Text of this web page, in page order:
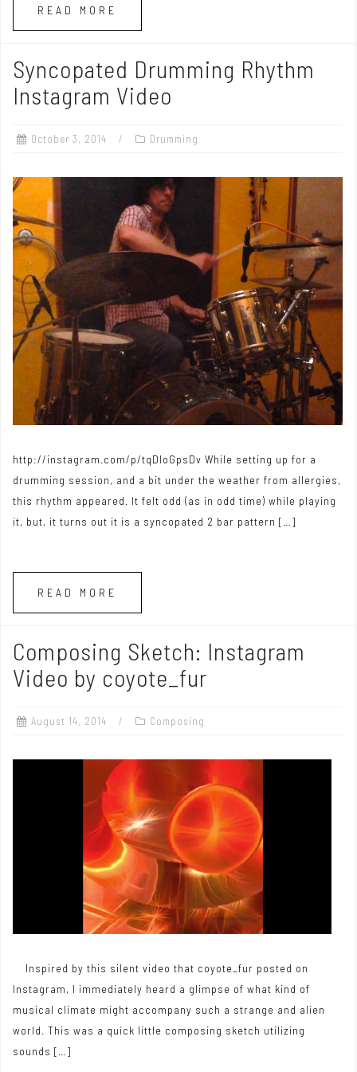
READ MORE
Syncopated Drumming Rhythm
Instagram Video
October 3, 2014 Drumming
http://instagram.com/p/tqDloGpsDv While setting up for a
drumming session, and a bit under the weather from allergies,
this rhythm appeared. It felt odd (as in odd time) while playing
it, but, it turns out it is a syncopated 2 bar pattern […]
READ MORE
Composing Sketch: Instagram
Video by coyote_fur
August 14, 2014 Composing
Inspired by this silent video that coyote_fur posted on
Instagram, I immediately heard a glimpse of what kind of
musical climate might accompany such a strange and alien
world. This was a quick little composing sketch utilizing
sounds […]